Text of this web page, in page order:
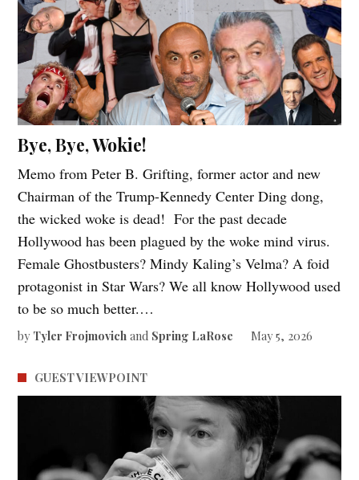
Bye, Bye, Wokie!
Memo from Peter B. Grifting, former actor and new
Chairman of the Trump-Kennedy Center Ding dong,
the wicked woke is dead! For the past decade
Hollywood has been plagued by the woke mind virus.
Female Ghostbusters? Mindy Kaling’s Velma? A foid
protagonist in Star Wars? We all know Hollywood used
to be so much better.…
by Tyler Frojmovich and Spring LaRose May 5, 2026
GUEST VIEWPOINT